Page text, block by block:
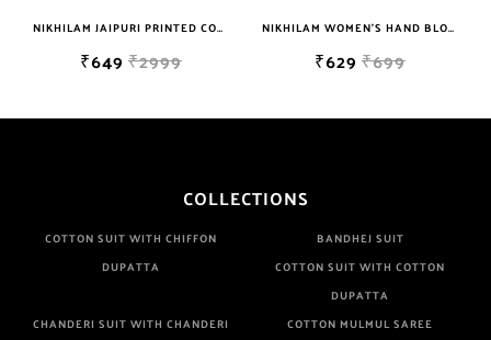
NIKHILAM JAIPURI PRINTED COTTON MULMUL SAREE WITH BLOUSE PIECE FOR WOMAN FREE SHIPPING
₹649 ₹2999
NIKHILAM WOMEN'S HAND BLOCK PRINT JAIPURI COTTON MULMUL SAREE WITH BLOUSE PIECE FOR WOMEN
₹629 ₹699
COLLECTIONS
COTTON SUIT WITH CHIFFON
DUPATTA
BANDHEJ SUIT
COTTON SUIT WITH COTTON
DUPATTA
CHANDERI SUIT WITH CHANDERI
COTTON MULMUL SAREE